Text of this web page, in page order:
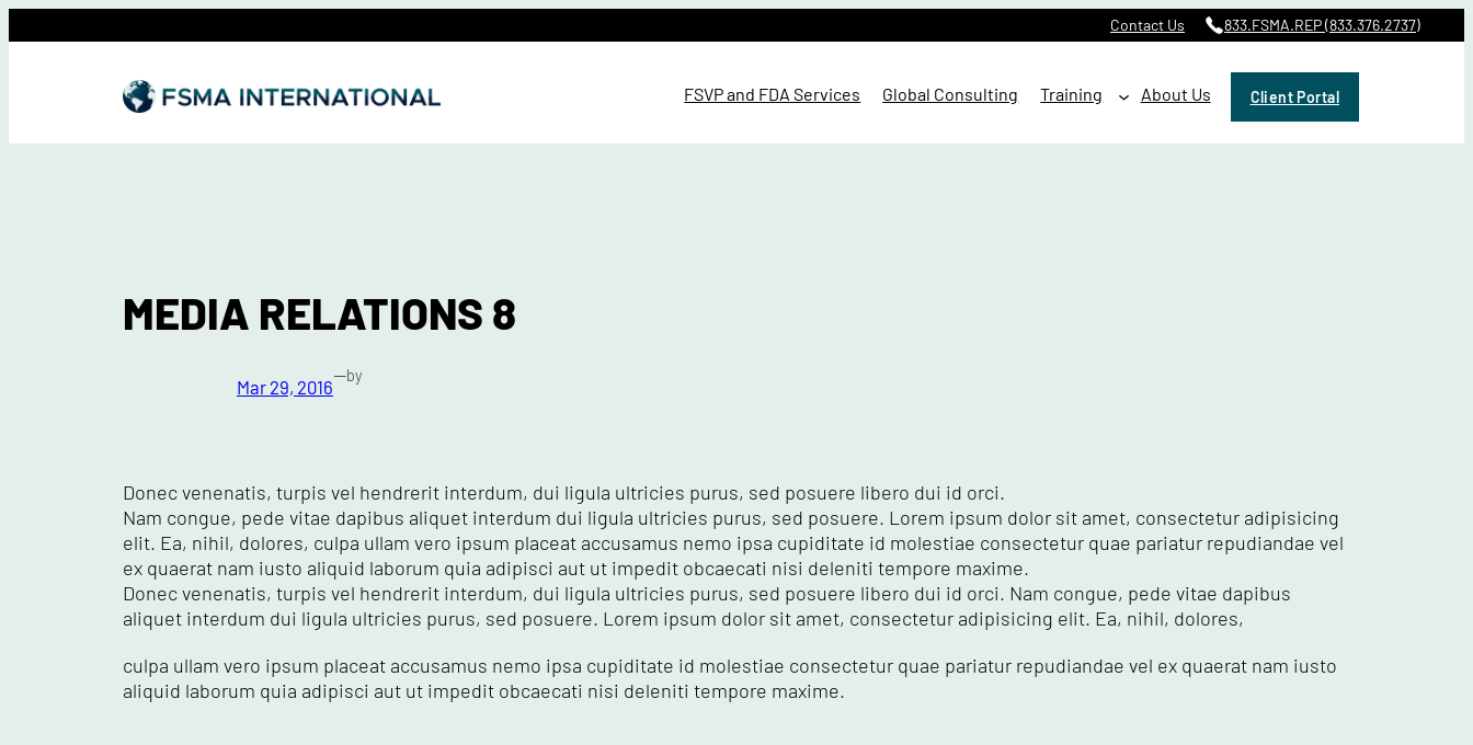
to
Contact Us 833.FSMA.REP (833.376.2737)
FSVP and FDA Services Global Consulting Training About Us Client Portal
MEDIA RELATIONS 8
Mar 29, 2016—by
Donec venenatis, turpis vel hendrerit interdum, dui ligula ultricies purus, sed posuere libero dui id orci.
Nam congue, pede vitae dapibus aliquet interdum dui ligula ultricies purus, sed posuere. Lorem ipsum dolor sit amet, consectetur adipisicing
elit. Ea, nihil, dolores, culpa ullam vero ipsum placeat accusamus nemo ipsa cupiditate id molestiae consectetur quae pariatur repudiandae vel
ex quaerat nam iusto aliquid laborum quia adipisci aut ut impedit obcaecati nisi deleniti tempore maxime.
Donec venenatis, turpis vel hendrerit interdum, dui ligula ultricies purus, sed posuere libero dui id orci. Nam congue, pede vitae dapibus
aliquet interdum dui ligula ultricies purus, sed posuere. Lorem ipsum dolor sit amet, consectetur adipisicing elit. Ea, nihil, dolores,
culpa ullam vero ipsum placeat accusamus nemo ipsa cupiditate id molestiae consectetur quae pariatur repudiandae vel ex quaerat nam iusto
aliquid laborum quia adipisci aut ut impedit obcaecati nisi deleniti tempore maxime.